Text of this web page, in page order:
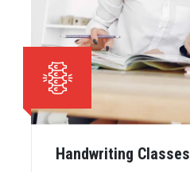
Handwriting Classes